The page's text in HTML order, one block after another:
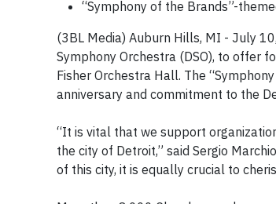
“Symphony of the Brands”-
(3BL Media) Auburn Hills, MI - July
Symphony Orchestra (DSO), to offer
Fisher Orchestra Hall. The
anniversary and commitment to the
“It is vital that we support
the city of Detroit,” said Sergio
of this city, it is equally crucial to